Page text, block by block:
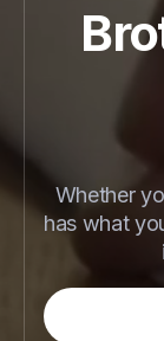
Whether
has what